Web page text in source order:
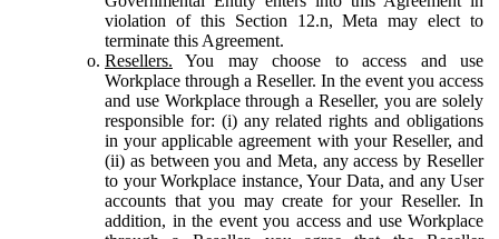
violation of this Section 12.n, Meta may elect to
terminate this Agreement.
Resellers. You may choose to access and use
Workplace through a Reseller. In the event you access
and use Workplace through a Reseller, you are solely
responsible for: (i) any related rights and obligations
in your applicable agreement with your Reseller, and
(ii) as between you and Meta, any access by Reseller
to your Workplace instance, Your Data, and any User
accounts that you may create for your Reseller. In
addition, in the event you access and use Workplace